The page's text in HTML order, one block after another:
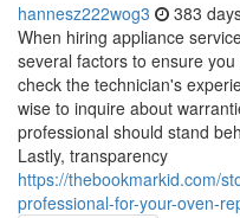
hannesz222wog3 383
When hiring appliance
several factors to ensure
check the technician's
wise to inquire about
professional should stand
Lastly, transparency
https://thebookmarkid.com/
professional-for-your-oven-